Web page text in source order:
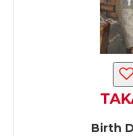
Birth